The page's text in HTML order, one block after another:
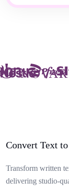
Convert Text
Transform written
delivering studio-